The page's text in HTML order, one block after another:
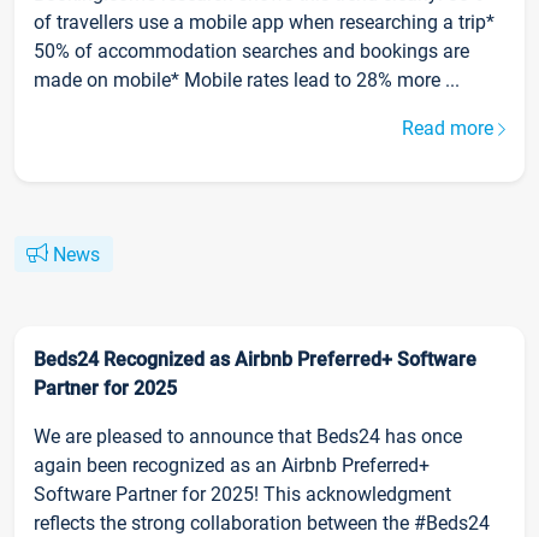
of travellers use a mobile app when researching a trip*
50% of accommodation searches and bookings are
made on mobile* Mobile rates lead to 28% more ...
Read more
News
Beds24 Recognized as Airbnb Preferred+ Software
Partner for 2025
We are pleased to announce that Beds24 has once
again been recognized as an Airbnb Preferred+
Software Partner for 2025! This acknowledgment
reflects the strong collaboration between the #Beds24